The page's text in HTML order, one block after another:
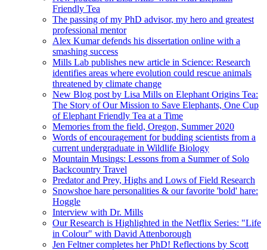
Friendly Tea
The passing of my PhD advisor, my hero and greatest
professional mentor
Alex Kumar defends his dissertation online with a
smashing success
Mills Lab publishes new article in Science: Research
identifies areas where evolution could rescue animals
threatened by climate change
New Blog post by Lisa Mills on Elephant Origins Tea:
The Story of Our Mission to Save Elephants, One Cup
of Elephant Friendly Tea at a Time
Memories from the field, Oregon, Summer 2020
Words of encouragement for budding scientists from a
current undergraduate in Wildlife Biology
Mountain Musings: Lessons from a Summer of Solo
Backcountry Travel
Predator and Prey, Highs and Lows of Field Research
Snowshoe hare personalities & our favorite 'bold' hare:
Hoggle
Interview with Dr. Mills
Our Research is Highlighted in the Netflix Series: "Life
in Colour" with David Attenborough
Jen Feltner completes her PhD! Reflections by Scott